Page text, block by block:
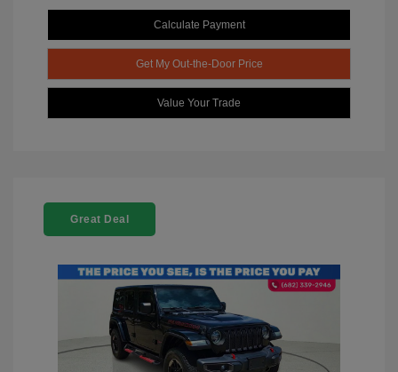
Calculate Payment
Get My Out-the-Door Price
Value Your Trade
Great Deal